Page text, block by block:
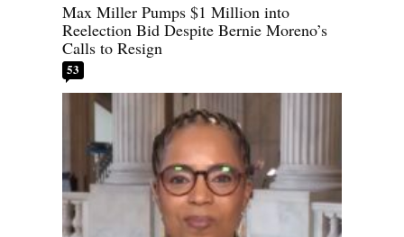
Max Miller Pumps $1 Million into
Reelection Bid Despite Bernie Moreno’s
Calls to Resign
53